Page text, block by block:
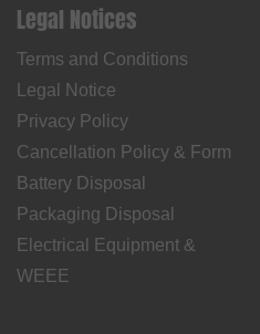
Legal Notices
Terms and Conditions
Legal Notice
Privacy Policy
Cancellation Policy & Form
Battery Disposal
Packaging Disposal
Electrical Equipment &
WEEE